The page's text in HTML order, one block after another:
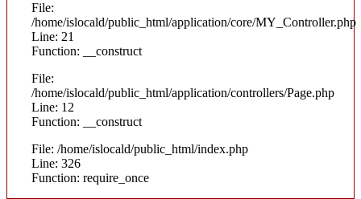
File:
/home/islocald/public_html/application/core/MY_Controller.php
Line: 21
Function: __construct
File:
/home/islocald/public_html/application/controllers/Page.php
Line: 12
Function: __construct
File: /home/islocald/public_html/index.php
Line: 326
Function: require_once